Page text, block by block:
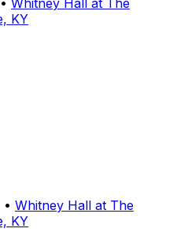
• Whitney Hall at The
KY
• Whitney Hall at The
KY